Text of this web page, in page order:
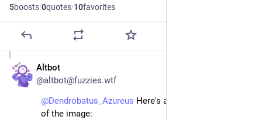
5boosts·0quotes·10favorites
Altbot
@altbot@fuzzies.wtf
@Dendrobatus_Azureus Here's an alt-text description
of the image: